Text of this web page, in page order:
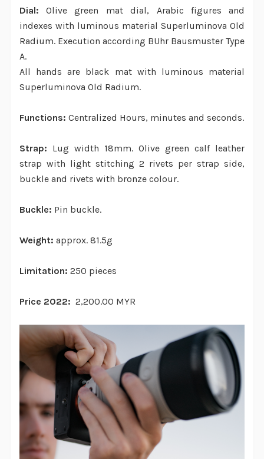
Dial: Olive green mat dial, Arabic figures and
indexes with luminous material Superluminova Old
Radium. Execution according BUhr Bausmuster Type
A.
All hands are black mat with luminous material
Superluminova Old Radium.
Functions: Centralized Hours, minutes and seconds.
Strap: Lug width 18mm. Olive green calf leather
strap with light stitching 2 rivets per strap side,
buckle and rivets with bronze colour.
Buckle: Pin buckle.
Weight: approx. 81.5g
Limitation: 250 pieces
Price 2022: 2,200.00 MYR